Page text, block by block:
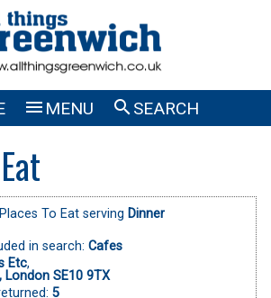
 MENU SEARCH
To Eat serving Dinner
in search: Cafes
Etc,
London SE10 9TX
5